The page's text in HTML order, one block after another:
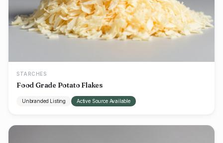
STARCHES
Food Grade Potato Flakes
Unbranded Listing Active Source Available